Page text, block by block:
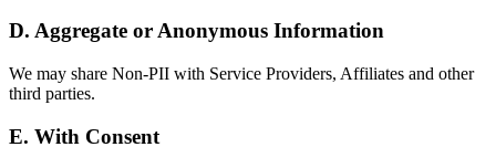
D. Aggregate or Anonymous Information
We may share Non-PII with Service Providers, Affiliates and other
third parties.
E. With Consent